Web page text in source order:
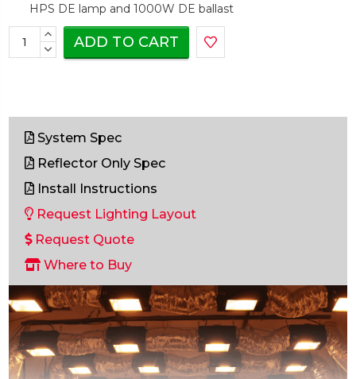
HPS DE lamp and 1000W DE ballast
Current
Stock:
INCREASE
QUANTITY:
DECREASE
System Spec
Reflector Only Spec
Install Instructions
Request Lighting Layout
Request Quote
Where to Buy